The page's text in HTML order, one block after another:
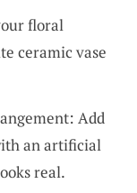
floral
ceramic vase
Add
an artificial
real.